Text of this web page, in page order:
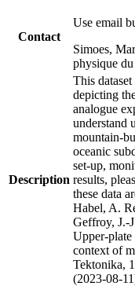
Contact
Use email
Simoes,
physique
Description
This
depicting
analogue
understand
mountain-
oceanic
set-up,
results,
these data
Habel, A.
Geffroy, J.-
Upper-
context of
Tektonika,
(2023-08-